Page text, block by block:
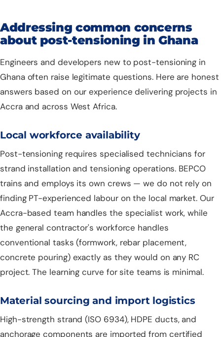
Addressing common concerns
about post-tensioning in Ghana
Engineers and developers new to post-tensioning in
Ghana often raise legitimate questions. Here are honest
answers based on our experience delivering projects in
Accra and across West Africa.
Local workforce availability
Post-tensioning requires specialised technicians for
strand installation and tensioning operations. BEPCO
trains and employs its own crews — we do not rely on
finding PT-experienced labour on the local market. Our
Accra-based team handles the specialist work, while
the general contractor's workforce handles
conventional tasks (formwork, rebar placement,
concrete pouring) exactly as they would on any RC
project. The learning curve for site teams is minimal.
Material sourcing and import logistics
High-strength strand (ISO 6934), HDPE ducts, and
anchorage components are imported from certified